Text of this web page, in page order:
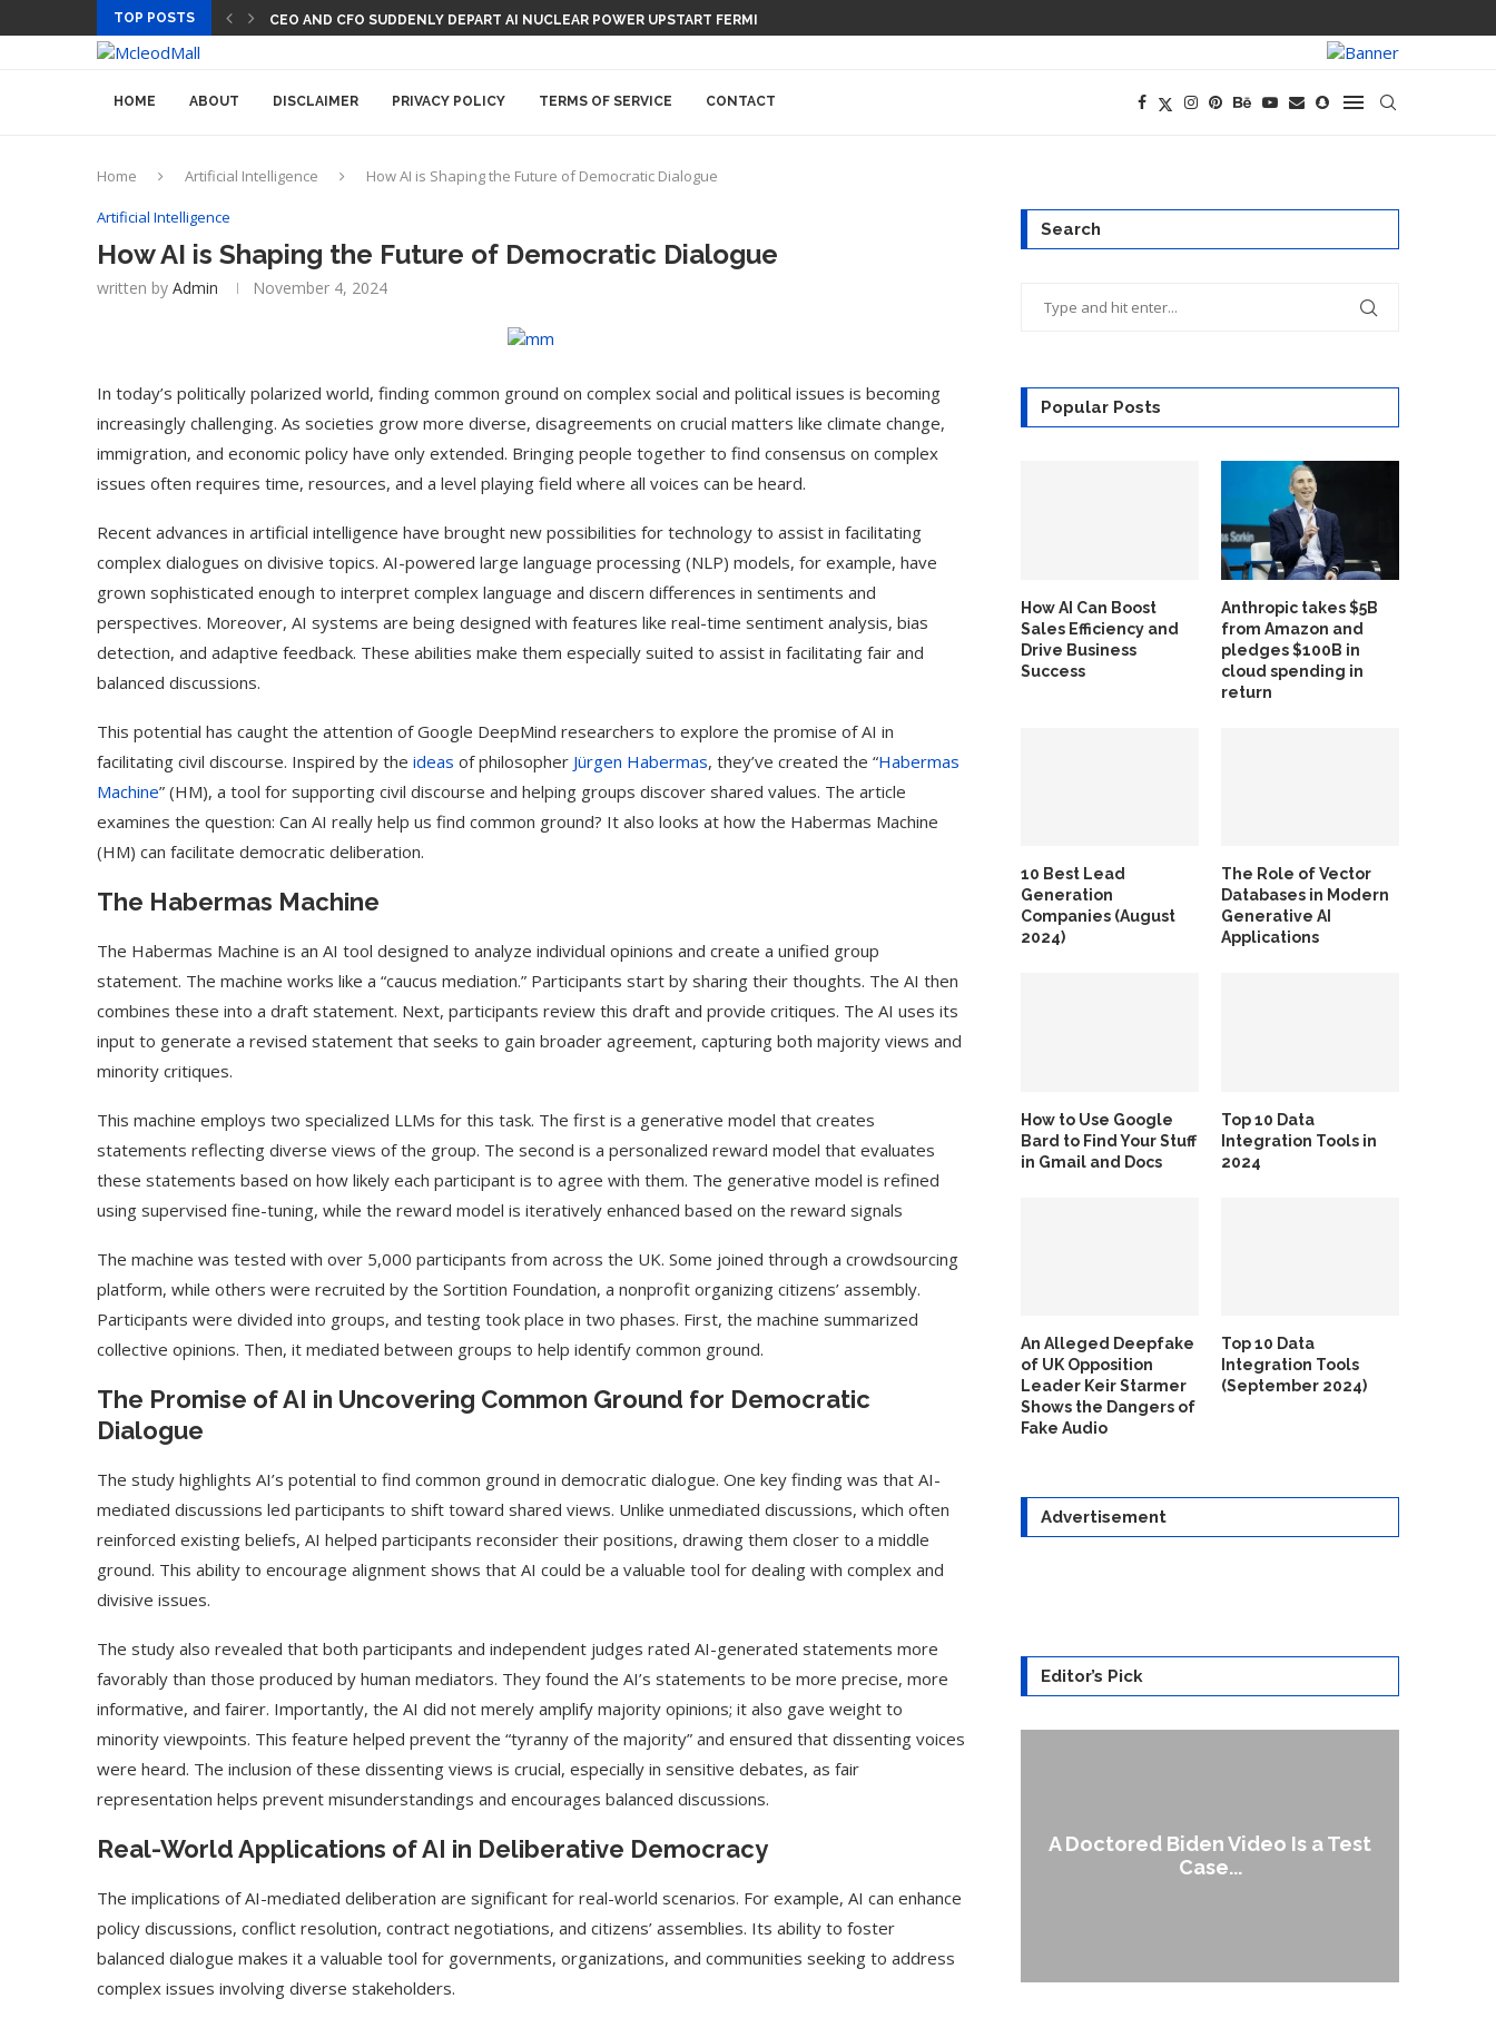
TOP POSTS CEO AND CFO SUDDENLY DEPART AI NUCLEAR POWER UPSTART FERMI
HOME ABOUT DISCLAIMER PRIVACY POLICY TERMS OF SERVICE CONTACT
Home Artificial Intelligence How AI is Shaping the Future of Democratic Dialogue
Artificial Intelligence
How AI is Shaping the Future of Democratic Dialogue
written by Admin November 4, 2024
In today’s politically polarized world, finding common ground on complex social and political issues is becoming
increasingly challenging. As societies grow more diverse, disagreements on crucial matters like climate change,
immigration, and economic policy have only extended. Bringing people together to find consensus on complex
issues often requires time, resources, and a level playing field where all voices can be heard.
Recent advances in artificial intelligence have brought new possibilities for technology to assist in facilitating
complex dialogues on divisive topics. AI-powered large language processing (NLP) models, for example, have
grown sophisticated enough to interpret complex language and discern differences in sentiments and
perspectives. Moreover, AI systems are being designed with features like real-time sentiment analysis, bias
detection, and adaptive feedback. These abilities make them especially suited to assist in facilitating fair and
balanced discussions.
This potential has caught the attention of Google DeepMind researchers to explore the promise of AI in
facilitating civil discourse. Inspired by the ideas of philosopher Jürgen Habermas, they’ve created the “Habermas
Machine” (HM), a tool for supporting civil discourse and helping groups discover shared values. The article
examines the question: Can AI really help us find common ground? It also looks at how the Habermas Machine
(HM) can facilitate democratic deliberation.
The Habermas Machine
The Habermas Machine is an AI tool designed to analyze individual opinions and create a unified group
statement. The machine works like a “caucus mediation.” Participants start by sharing their thoughts. The AI then
combines these into a draft statement. Next, participants review this draft and provide critiques. The AI uses its
input to generate a revised statement that seeks to gain broader agreement, capturing both majority views and
minority critiques.
This machine employs two specialized LLMs for this task. The first is a generative model that creates
statements reflecting diverse views of the group. The second is a personalized reward model that evaluates
these statements based on how likely each participant is to agree with them. The generative model is refined
using supervised fine-tuning, while the reward model is iteratively enhanced based on the reward signals
The machine was tested with over 5,000 participants from across the UK. Some joined through a crowdsourcing
platform, while others were recruited by the Sortition Foundation, a nonprofit organizing citizens’ assembly.
Participants were divided into groups, and testing took place in two phases. First, the machine summarized
collective opinions. Then, it mediated between groups to help identify common ground.
The Promise of AI in Uncovering Common Ground for Democratic
Dialogue
The study highlights AI’s potential to find common ground in democratic dialogue. One key finding was that AI-
mediated discussions led participants to shift toward shared views. Unlike unmediated discussions, which often
reinforced existing beliefs, AI helped participants reconsider their positions, drawing them closer to a middle
ground. This ability to encourage alignment shows that AI could be a valuable tool for dealing with complex and
divisive issues.
The study also revealed that both participants and independent judges rated AI-generated statements more
favorably than those produced by human mediators. They found the AI’s statements to be more precise, more
informative, and fairer. Importantly, the AI did not merely amplify majority opinions; it also gave weight to
minority viewpoints. This feature helped prevent the “tyranny of the majority” and ensured that dissenting voices
were heard. The inclusion of these dissenting views is crucial, especially in sensitive debates, as fair
representation helps prevent misunderstandings and encourages balanced discussions.
Real-World Applications of AI in Deliberative Democracy
The implications of AI-mediated deliberation are significant for real-world scenarios. For example, AI can enhance
policy discussions, conflict resolution, contract negotiations, and citizens’ assemblies. Its ability to foster
balanced dialogue makes it a valuable tool for governments, organizations, and communities seeking to address
complex issues involving diverse stakeholders.
Search
Popular Posts
How AI Can Boost
Sales Efficiency and
Drive Business
Success
Anthropic takes $5B
from Amazon and
pledges $100B in
cloud spending in
return
10 Best Lead
Generation
Companies (August
2024)
The Role of Vector
Databases in Modern
Generative AI
Applications
How to Use Google
Bard to Find Your Stuff
in Gmail and Docs
Top 10 Data
Integration Tools in
2024
An Alleged Deepfake
of UK Opposition
Leader Keir Starmer
Shows the Dangers of
Fake Audio
Top 10 Data
Integration Tools
(September 2024)
Advertisement
Editor’s Pick
Google Bard to Find
‘Aggro Dr1ft’ Is Built on AI and
An Alleged Deepfake of UK
Opposition Leader Keir...
A Doctored Biden Video Is a Test
Case...